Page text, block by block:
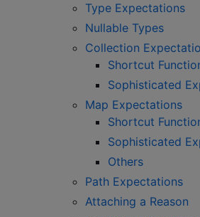
Type Expectations
Nullable Types
Collection
Shortcut
Sophisticated
Map Expectations
Shortcut
Sophisticated
Others
Path Expectations
Attaching a Reason